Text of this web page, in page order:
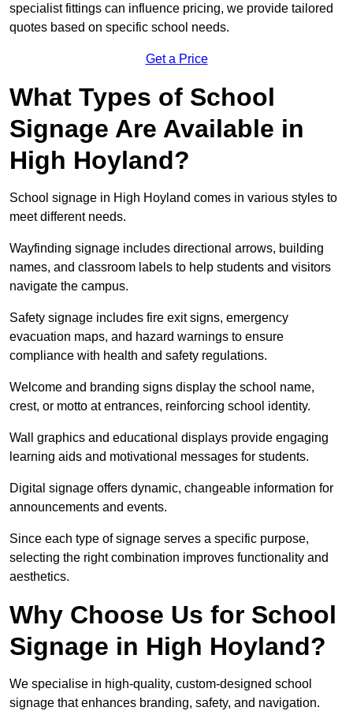
specialist fittings can influence pricing, we provide tailored
quotes based on specific school needs.
Get a Price
What Types of School
Signage Are Available in
High Hoyland?
School signage in High Hoyland comes in various styles to
meet different needs.
Wayfinding signage includes directional arrows, building
names, and classroom labels to help students and visitors
navigate the campus.
Safety signage includes fire exit signs, emergency
evacuation maps, and hazard warnings to ensure
compliance with health and safety regulations.
Welcome and branding signs display the school name,
crest, or motto at entrances, reinforcing school identity.
Wall graphics and educational displays provide engaging
learning aids and motivational messages for students.
Digital signage offers dynamic, changeable information for
announcements and events.
Since each type of signage serves a specific purpose,
selecting the right combination improves functionality and
aesthetics.
Why Choose Us for School
Signage in High Hoyland?
We specialise in high-quality, custom-designed school
signage that enhances branding, safety, and navigation.